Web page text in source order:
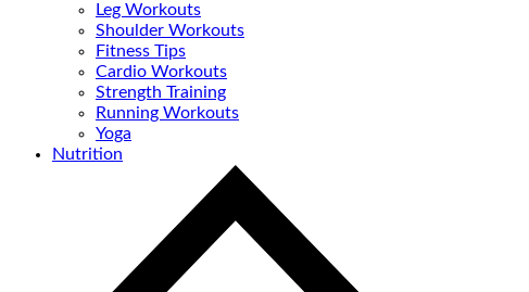
Leg Workouts
Shoulder Workouts
Fitness Tips
Cardio Workouts
Strength Training
Running Workouts
Yoga
Nutrition